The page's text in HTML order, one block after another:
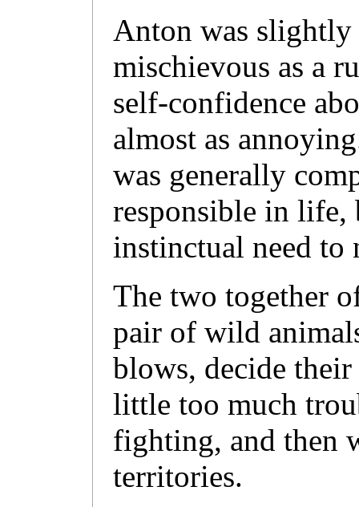
Anton was
mischievous as a
self-confidence
almost as
was generally
responsible in life,
instinctual need to
The two together
pair of wild
blows, decide
little too much
fighting, and then
territories.